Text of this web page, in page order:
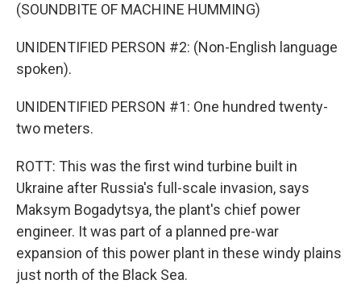
(SOUNDBITE OF MACHINE HUMMING)
UNIDENTIFIED PERSON #2: (Non-English language
spoken).
UNIDENTIFIED PERSON #1: One hundred twenty-
two meters.
ROTT: This was the first wind turbine built in
Ukraine after Russia's full-scale invasion, says
Maksym Bogadytsya, the plant's chief power
engineer. It was part of a planned pre-war
expansion of this power plant in these windy plains
just north of the Black Sea.